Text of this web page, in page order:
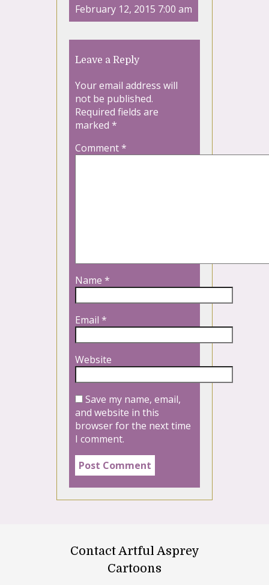
February 12, 2015 7:00 am
Leave a Reply
Your email address will
not be published.
Required fields are
marked *
Comment*
Name *
Email *
Website
Save my name, email,
and website in this
browser for the next time
I comment.
Contact Artful Asprey
Cartoons